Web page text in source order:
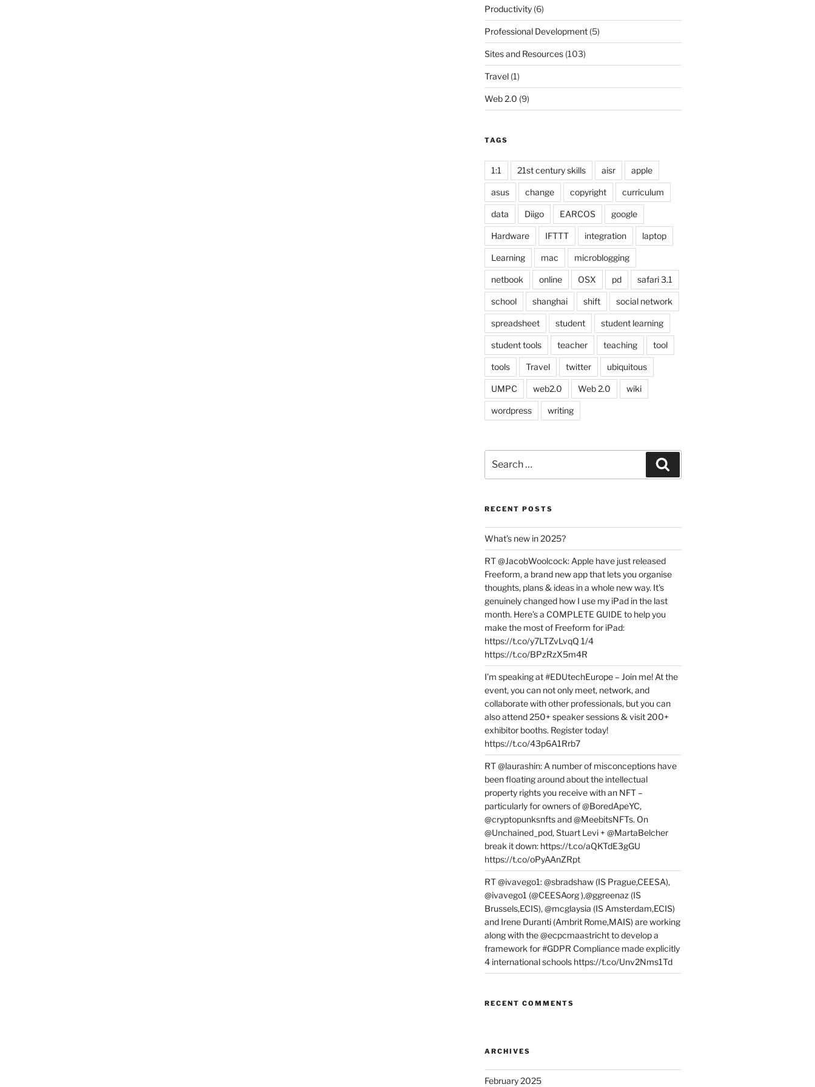
Productivity(6)
Professional Development(5)
Sites and Resources(103)
Travel(1)
Web 2.0 (9)
TAGS
1:1 21st century skills aisr apple
asus change copyright curriculum
data Diigo EARCOS google
Hardware IFTTT integration laptop
Learning mac microblogging
netbook online OSX pd safari 3.1
school shanghai shift social network
spreadsheet student student learning
student tools teacher teaching tool
tools Travel twitter ubiquitous
UMPC web2.0 Web 2.0 wiki
wordpress writing
for:
RECENT POSTS
What’s new in 2025?
RT @JacobWoolcock: Apple have just released
Freeform, a brand new app that lets you organise
thoughts, plans & ideas in a whole new way. It’s
genuinely changed how I use my iPad in the last
month. Here’s a COMPLETE GUIDE to help you
make the most of Freeform for iPad:
https://t.co/y7LTZvLvqQ 1/4
https://t.co/BPzRzX5m4R
I’m speaking at #EDUtechEurope – Join me! At the
event, you can not only meet, network, and
collaborate with other professionals, but you can
also attend 250+ speaker sessions & visit 200+
exhibitor booths. Register today!
https://t.co/43p6A1Rrb7
RT @laurashin: A number of misconceptions have
been floating around about the intellectual
property rights you receive with an NFT –
particularly for owners of @BoredApeYC,
@cryptopunksnfts and @MeebitsNFTs. On
@Unchained_pod, Stuart Levi + @MartaBelcher
break it down: https://t.co/aQKTdE3gGU
https://t.co/oPyAAnZRpt
RT @ivavego1: @sbradshaw (IS Prague,CEESA),
@ivavego1 (@CEESAorg ),@ggreenaz (IS
Brussels,ECIS), @mcglaysia (IS Amsterdam,ECIS)
and Irene Duranti (Ambrit Rome,MAIS) are working
along with the @ecpcmaastricht to develop a
framework for #GDPR Compliance made explicitly
4 international schools https://t.co/Unv2Nms1Td
RECENT COMMENTS
ARCHIVES
February 2025